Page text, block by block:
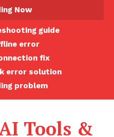
Now
guide
error
fix
error solution
problem
Tools &